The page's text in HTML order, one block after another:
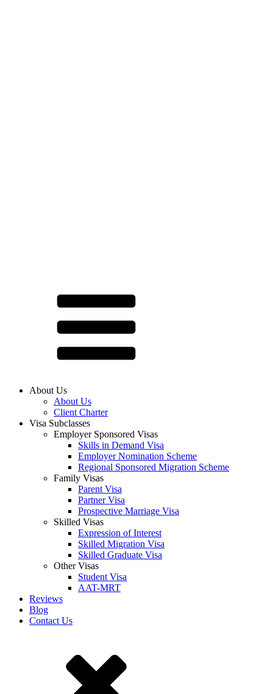
About Us
About Us
Client Charter
Visa Subclasses
Employer Sponsored Visas
Skills in Demand Visa
Employer Nomination Scheme
Regional Sponsored Migration Scheme
Family Visas
Parent Visa
Partner Visa
Prospective Marriage Visa
Skilled Visas
Expression of Interest
Skilled Migration Visa
Skilled Graduate Visa
Other Visas
Student Visa
AAT-MRT
Reviews
Blog
Contact Us